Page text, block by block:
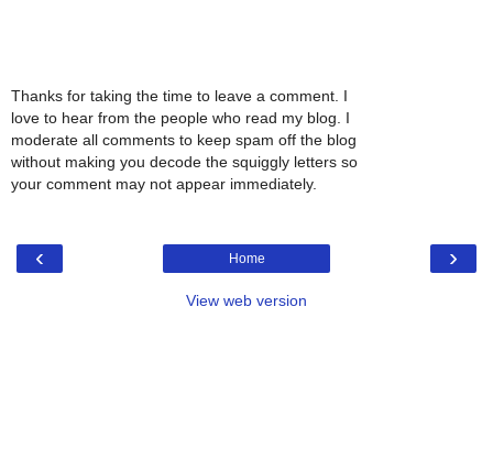
Thanks for taking the time to leave a comment. I
love to hear from the people who read my blog. I
moderate all comments to keep spam off the blog
without making you decode the squiggly letters so
your comment may not appear immediately.
‹ ›
Home
View web version